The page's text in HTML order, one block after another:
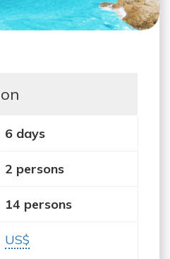
6 days
2 persons
14 persons
US$